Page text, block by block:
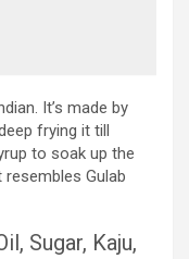
It’s made by
frying it till
to soak up the
Gulab
Sugar, Kaju,